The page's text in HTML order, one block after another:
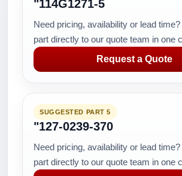
"114G1271-5
Need pricing, availability or lead
part directly to our quote team in one
Request a Quote
SUGGESTED PART 5
"127-0239-370
Need pricing, availability or lead
part directly to our quote team in one